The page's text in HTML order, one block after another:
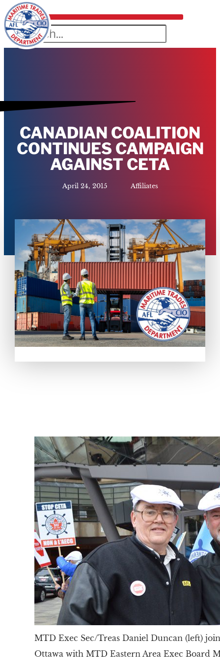
CANADIAN COALITION
CONTINUES CAMPAIGN
AGAINST CETA
April 24, 2015 Affiliates
MTD Exec Sec/Treas Daniel Duncan (left)
Ottawa with MTD Eastern Area Exec Board